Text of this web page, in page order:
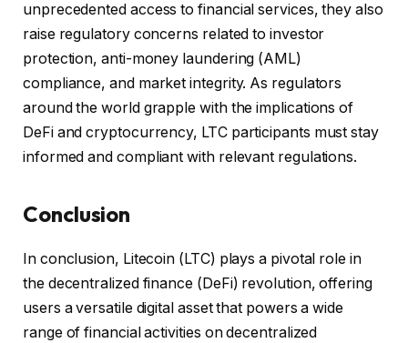
unprecedented access to financial services, they also
raise regulatory concerns related to investor
protection, anti-money laundering (AML)
compliance, and market integrity. As regulators
around the world grapple with the implications of
DeFi and cryptocurrency, LTC participants must stay
informed and compliant with relevant regulations.
Conclusion
In conclusion, Litecoin (LTC) plays a pivotal role in
the decentralized finance (DeFi) revolution, offering
users a versatile digital asset that powers a wide
range of financial activities on decentralized